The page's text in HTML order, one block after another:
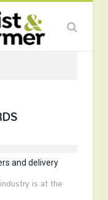
and delivery
is at the